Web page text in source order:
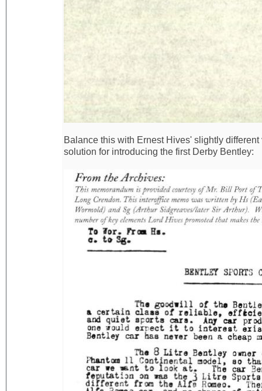
Balance this with Ernest Hives' slightly
solution for introducing the first Derby Bentley: